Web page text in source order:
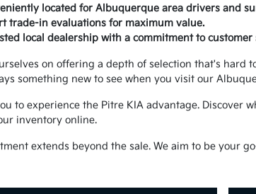
located for Albuquerque area drivers and
trade-in evaluations for maximum value.
local dealership with a commitment to customer
on offering a depth of selection that's
something new to see when you visit our
to experience the Pitre KIA advantage. Discover
inventory online.
extends beyond the sale. We aim to be your